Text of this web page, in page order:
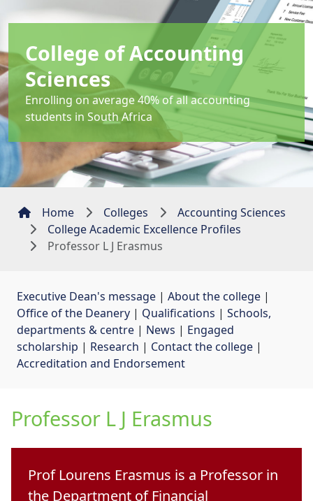
College of Accounting
Sciences
Enrolling on average 40% of all accounting
students in South Africa
Home Colleges
Accounting Sciences
College Academic Excellence Profiles
Professor L J Erasmus
Executive Dean's message | About the college |
Office of the Deanery | Qualifications | Schools,
departments & centre | News | Engaged
scholarship | Research | Contact the college |
Accreditation and Endorsement
Professor L J Erasmus
Prof Lourens Erasmus is a Professor in
the Department of Financial